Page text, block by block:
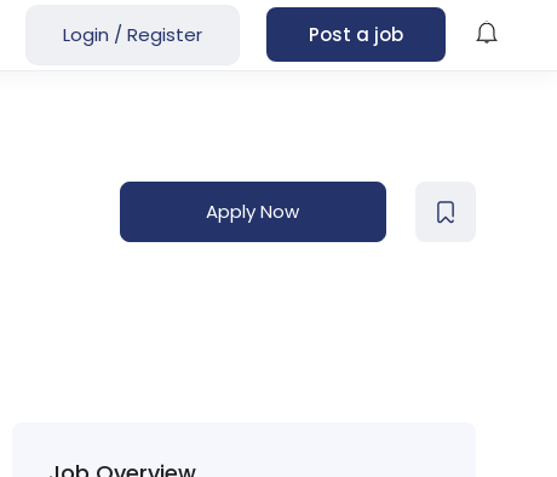
Login / Register Post a job
Apply Now